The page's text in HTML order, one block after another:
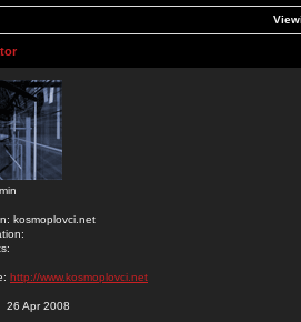
kosmoplovci.net
http://www.kosmoplovci.net
26 Apr 2008